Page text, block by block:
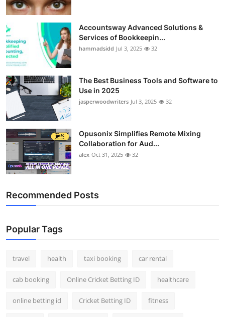
Accountsway Advanced Solutions &
Services of Bookkeepin...
hammadsidd Jul 3, 2025 32
The Best Business Tools and Software to
Use in 2025
jasperwoodwriters Jul 3, 2025 32
Opusonix Simplifies Remote Mixing
Collaboration for Aud...
alex Oct 31, 2025 32
Recommended Posts
Popular Tags
travel health taxi booking car rental
cab booking Online Cricket Betting ID healthcare
online betting id Cricket Betting ID fitness